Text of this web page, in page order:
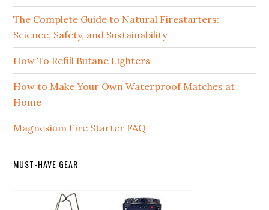
The Complete Guide to Natural Firestarters:
Science, Safety, and Sustainability
How To Refill Butane Lighters
How to Make Your Own Waterproof Matches at
Home
Magnesium Fire Starter FAQ
MUST-HAVE GEAR